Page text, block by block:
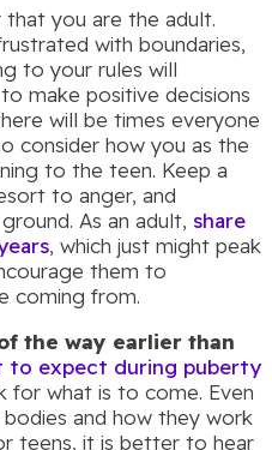
that you are the adult.
with boundaries,
to your rules will
make positive decisions
will be times everyone
consider how you as the
to the teen. Keep a
to anger, and
As an adult, share
, which just might peak
them to
coming from.
the way earlier than
to expect during puberty
for what is to come. Even
and how they work
teens, it is better to hear